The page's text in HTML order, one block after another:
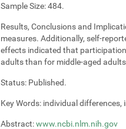
Sample Size:484.
Results, Conclusions and
measures. Additionally, self-
effects indicated that
adults than for middle-aged
Status: Published.
Key Words: individual
Abstract:www.ncbi.nlm.nih.gov